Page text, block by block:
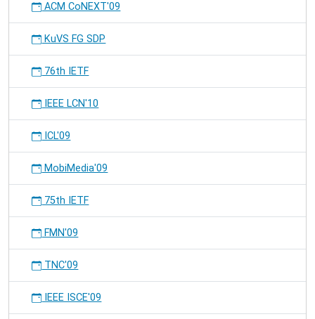
ACM CoNEXT'09
KuVS FG SDP
76th IETF
IEEE LCN'10
ICL'09
MobiMedia'09
75th IETF
FMN'09
TNC'09
IEEE ISCE'09